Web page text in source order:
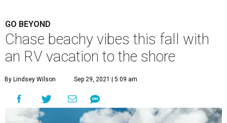
GO BEYOND
Chase beachy vibes this fall with
an RV vacation to the shore
By Lindsey Wilson Sep 29, 2021 | 5:09 am